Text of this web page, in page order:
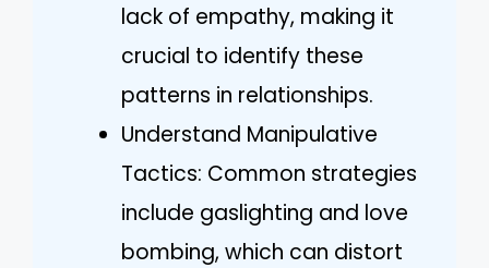
lack of empathy, making it
crucial to identify these
patterns in relationships.
Understand Manipulative
Tactics: Common strategies
include gaslighting and love
bombing, which can distort